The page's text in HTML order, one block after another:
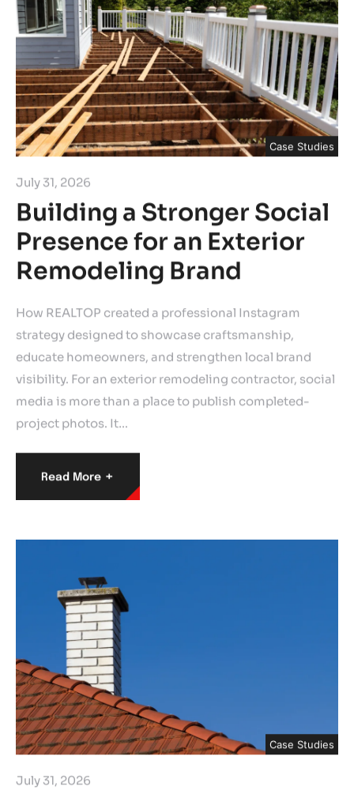
Case Studies
July 31, 2026
Building a Stronger Social
Presence for an Exterior
Remodeling Brand
How REALTOP created a professional Instagram
strategy designed to showcase craftsmanship,
educate homeowners, and strengthen local brand
visibility. For an exterior remodeling contractor, social
media is more than a place to publish completed-
project photos. It…
Read More +
Case Studies
July 31, 2026